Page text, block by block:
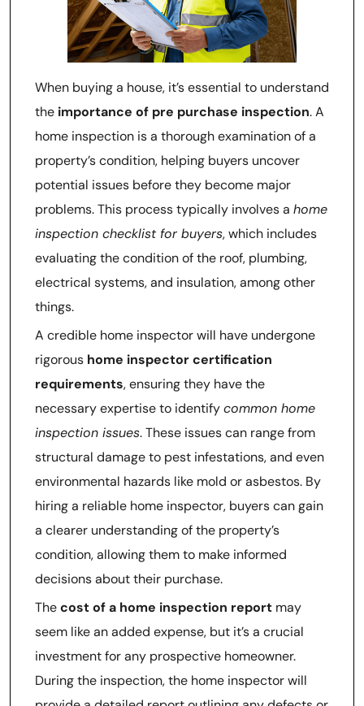
When buying a house, it’s essential to understand
the importance of pre purchase inspection. A
home inspection is a thorough examination of a
property’s condition, helping buyers uncover
potential issues before they become major
problems. This process typically involves a home
inspection checklist for buyers, which includes
evaluating the condition of the roof, plumbing,
electrical systems, and insulation, among other
things.
A credible home inspector will have undergone
rigorous home inspector certification
requirements, ensuring they have the
necessary expertise to identifycommon home
inspection issues. These issues can range from
structural damage to pest infestations, and even
environmental hazards like mold or asbestos. By
hiring a reliable home inspector, buyers can gain
a clearer understanding of the property’s
condition, allowing them to make informed
decisions about their purchase.
Thecost of a home inspection report may
seem like an added expense, but it’s a crucial
investment for any prospective homeowner.
During the inspection, the home inspector will